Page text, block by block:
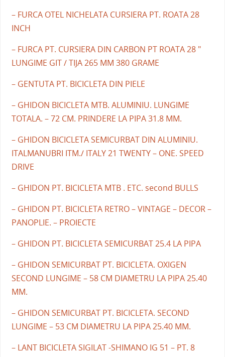
– FURCA OTEL NICHELATA CURSIERA PT. ROATA 28
INCH
– FURCA PT. CURSIERA DIN CARBON PT ROATA 28 "
LUNGIME GIT / TIJA 265 MM 380 GRAME
– GENTUTA PT. BICICLETA DIN PIELE
– GHIDON BICICLETA MTB. ALUMINIU. LUNGIME
TOTALA. – 72 CM. PRINDERE LA PIPA 31.8 MM.
– GHIDON BICICLETA SEMICURBAT DIN ALUMINIU.
ITALMANUBRI ITM./ ITALY 21 TWENTY – ONE. SPEED
DRIVE
– GHIDON PT. BICICLETA MTB . ETC. second BULLS
– GHIDON PT. BICICLETA RETRO – VINTAGE – DECOR –
PANOPLIE. – PROIECTE
– GHIDON PT. BICICLETA SEMICURBAT 25.4 LA PIPA
– GHIDON SEMICURBAT PT. BICICLETA. OXIGEN
SECOND LUNGIME – 58 CM DIAMETRU LA PIPA 25.40
MM.
– GHIDON SEMICURBAT PT. BICICLETA. SECOND
LUNGIME – 53 CM DIAMETRU LA PIPA 25.40 MM.
– LANT BICICLETA SIGILAT -SHIMANO IG 51 – PT. 8